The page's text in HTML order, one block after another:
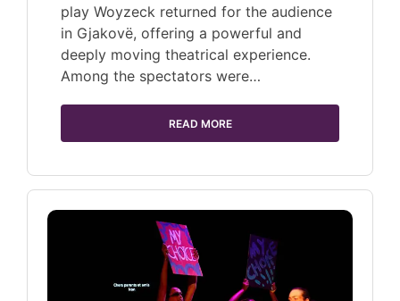
play Woyzeck returned for the audience
in Gjakovë, offering a powerful and
deeply moving theatrical experience.
Among the spectators were…
READ MORE